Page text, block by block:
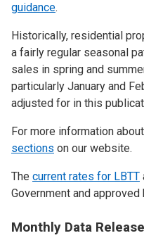
guidance.
Historically, residential
a fairly regular seasonal
sales in spring and
particularly January and
adjusted for in this
For more information
sections on our website.
The current rates for LBTT
Government and
Monthly Data